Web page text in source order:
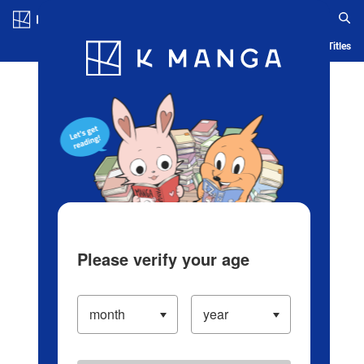
Blog App Ranking History Serialized Titles
Please verify your age